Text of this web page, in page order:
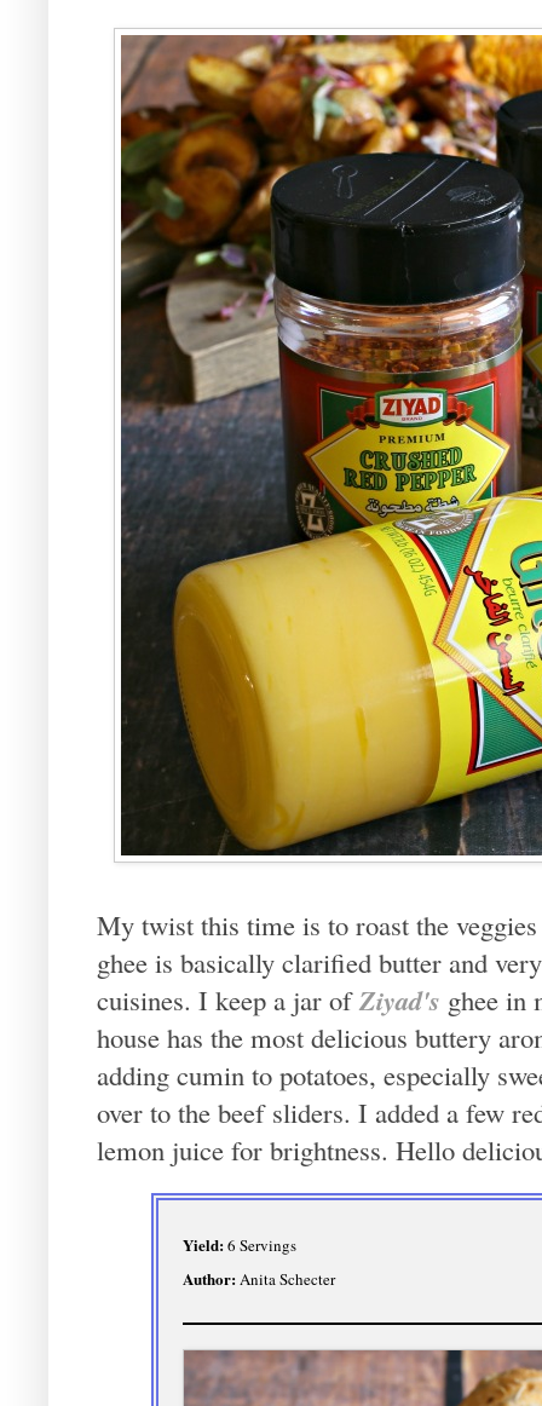
My twist this time is to roast the
ghee is basically clarified butter and
cuisines. I keep a jar ofZiyad's ghee in
house has the most delicious buttery
adding cumin to potatoes, especially
over to the beef sliders. I added a few
lemon juice for brightness. Hello
Yield:6 Servings
Author:Anita Schecter